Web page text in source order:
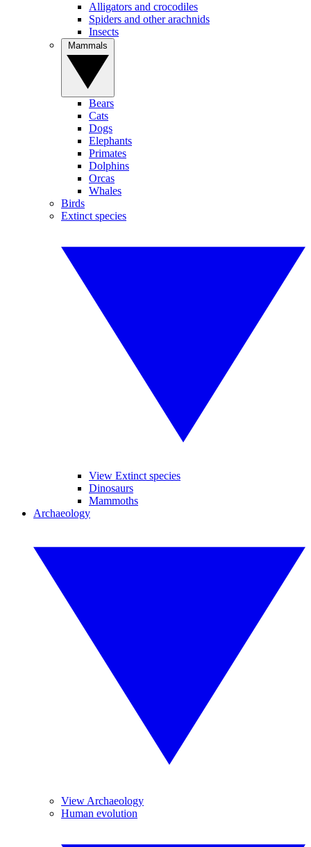
Alligators and crocodiles
Spiders and other arachnids
Insects
Bears
Cats
Dogs
Elephants
Primates
Dolphins
Orcas
Whales
Birds
Extinct species
View Extinct species
Dinosaurs
Mammoths
Archaeology
View Archaeology
Human evolution